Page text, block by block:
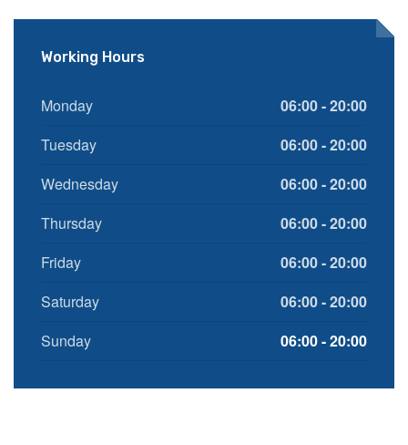
Working Hours
Monday
06:00 - 20:00
Tuesday
06:00 - 20:00
Wednesday
06:00 - 20:00
Thursday
06:00 - 20:00
Friday
06:00 - 20:00
Saturday
06:00 - 20:00
Sunday
06:00 - 20:00